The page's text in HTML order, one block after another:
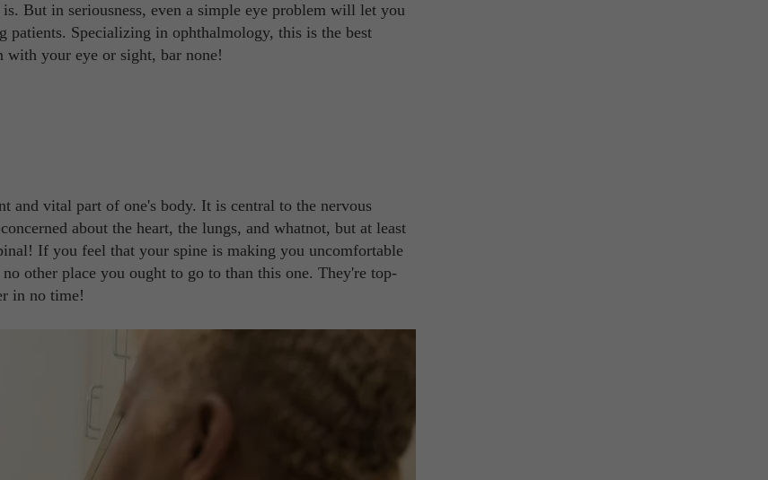
But in seriousness, even a simple eye problem will let you
Specializing in ophthalmology, this is the best
your eye or sight, bar none!
and vital part of one's body. It is central to the nervous
about the heart, the lungs, and whatnot, but at least
If you feel that your spine is making you uncomfortable
other place you ought to go to than this one. They're top-
in no time!